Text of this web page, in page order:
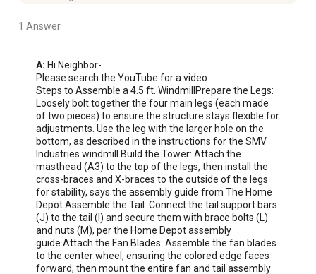
1 Answer
A: Hi Neighbor-
Please search the YouTube for a video.
Steps to Assemble a 4.5 ft. WindmillPrepare the Legs:
Loosely bolt together the four main legs (each made
of two pieces) to ensure the structure stays flexible for
adjustments. Use the leg with the larger hole on the
bottom, as described in the instructions for the SMV
Industries windmill.Build the Tower: Attach the
masthead (A3) to the top of the legs, then install the
cross-braces and X-braces to the outside of the legs
for stability, says the assembly guide from The Home
Depot.Assemble the Tail: Connect the tail support bars
(J) to the tail (I) and secure them with brace bolts (L)
and nuts (M), per the Home Depot assembly
guide.Attach the Fan Blades: Assemble the fan blades
to the center wheel, ensuring the colored edge faces
forward, then mount the entire fan and tail assembly